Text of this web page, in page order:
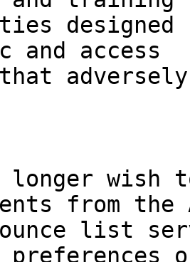
and access
wish
from
list